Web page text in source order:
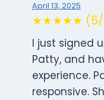
April 13, 2025
★★★★★ (5/
I just signed
Patty, and
experience.
responsive.